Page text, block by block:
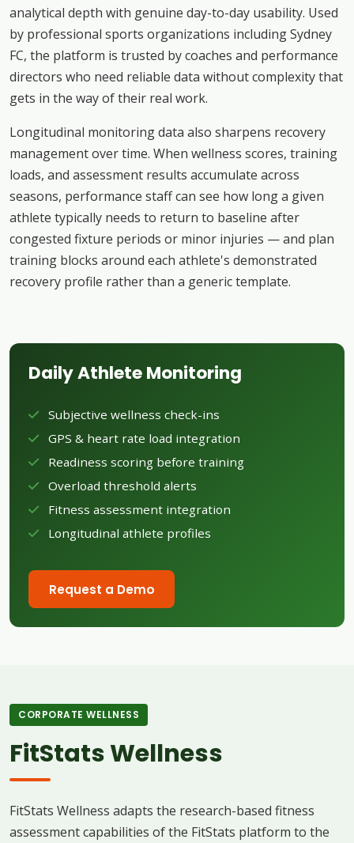
analytical depth with genuine day-to-day usability. Used
by professional sports organizations including Sydney
FC, the platform is trusted by coaches and performance
directors who need reliable data without complexity that
gets in the way of their real work.
Longitudinal monitoring data also sharpens recovery
management over time. When wellness scores, training
loads, and assessment results accumulate across
seasons, performance staff can see how long a given
athlete typically needs to return to baseline after
congested fixture periods or minor injuries — and plan
training blocks around each athlete's demonstrated
recovery profile rather than a generic template.
Daily Athlete Monitoring
Subjective wellness check-ins
GPS & heart rate load integration
Readiness scoring before training
Overload threshold alerts
Fitness assessment integration
Longitudinal athlete profiles
Request a Demo
CORPORATE WELLNESS
FitStats Wellness
FitStats Wellness adapts the research-based fitness
assessment capabilities of the FitStats platform to the